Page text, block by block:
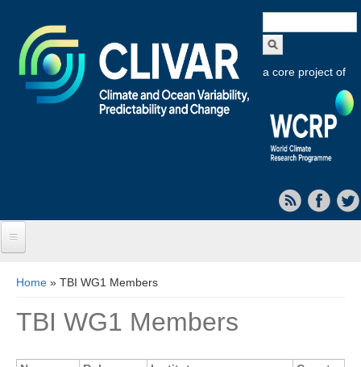
form
a core project of
Objectives
Capabilities
You are here
Home » TBI WG1 Members
TBI WG1 Members